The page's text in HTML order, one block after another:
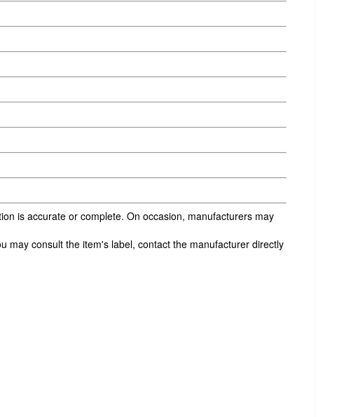
is accurate or complete. On occasion, manufacturers may
may consult the item's label, contact the manufacturer directly